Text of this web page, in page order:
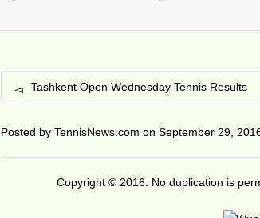
Tashkent Open Wednesday Tennis Results
Posted byTennisNews.com onSeptember 29,
Copyright © 2016. No duplication is